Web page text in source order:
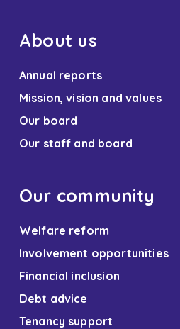
About us
Annual reports
Mission, vision and values
Our board
Our staff and board
Our community
Welfare reform
Involvement opportunities
Financial inclusion
Debt advice
Tenancy support